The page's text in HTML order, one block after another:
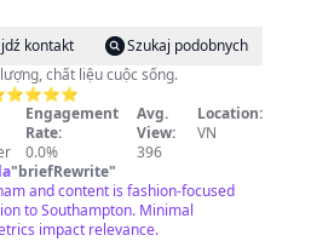
kontakt
Szukaj podobnych
chất liệu cuộc sống.
Engagement
Rate:
0.0%
Avg.
View:
396
Location:
VN
"briefRewrite"
and content is fashion-focused
to Southampton. Minimal
impact relevance.